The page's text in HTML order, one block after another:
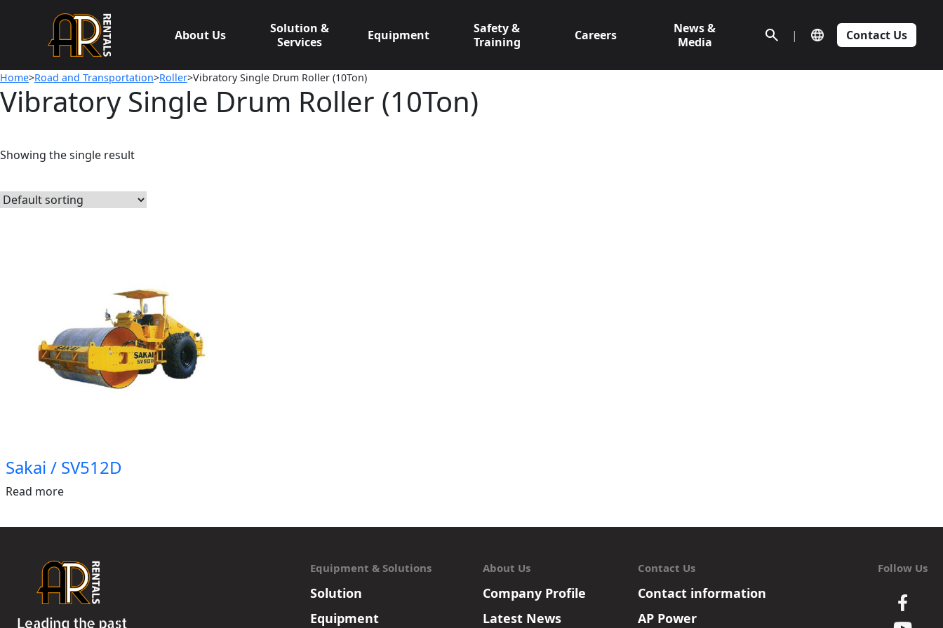
About Us
Solution &
Services
Equipment
Safety &
Training
Careers
News &
Media
| Contact Us
Home>Road and Transportation>Roller>Vibratory Single Drum Roller (10Ton)
Vibratory Single Drum Roller (10Ton)
Showing the single result
Sakai / SV512D
Read more
Equipment & Solutions
Solution
Equipment
About Us
Company Profile
Latest News
Contact Us
Contact information
AP Power
Follow Us